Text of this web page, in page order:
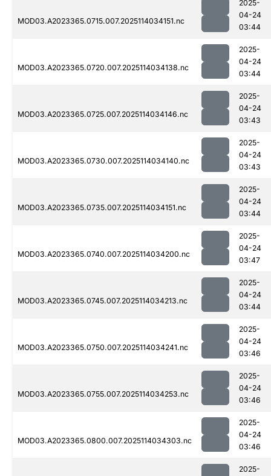
MOD03.A2023365.0715.007.2025114034151.nc
2025-
04-24
03:44
MOD03.A2023365.0720.007.2025114034138.nc
2025-
04-24
03:44
MOD03.A2023365.0725.007.2025114034146.nc
2025-
04-24
03:43
MOD03.A2023365.0730.007.2025114034140.nc
2025-
04-24
03:43
MOD03.A2023365.0735.007.2025114034151.nc
2025-
04-24
03:44
MOD03.A2023365.0740.007.2025114034200.nc
2025-
04-24
03:47
MOD03.A2023365.0745.007.2025114034213.nc
2025-
04-24
03:44
MOD03.A2023365.0750.007.2025114034241.nc
2025-
04-24
03:46
MOD03.A2023365.0755.007.2025114034253.nc
2025-
04-24
03:46
MOD03.A2023365.0800.007.2025114034303.nc
2025-
04-24
03:46
2025-